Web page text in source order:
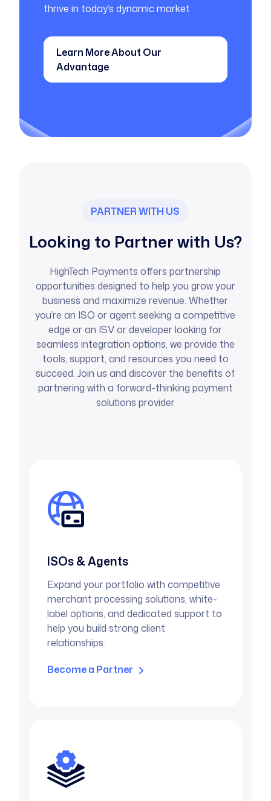
thrive in today’s dynamic market
Learn More About Our
Advantage
PARTNER WITH US
Looking to Partner with Us?
HighTech Payments offers partnership
opportunities designed to help you grow your
business and maximize revenue. Whether
you’re an ISO or agent seeking a competitive
edge or an ISV or developer looking for
seamless integration options, we provide the
tools, support, and resources you need to
succeed. Join us and discover the benefits of
partnering with a forward-thinking payment
solutions provider
ISOs & Agents
Expand your portfolio with competitive
merchant processing solutions, white-
label options, and dedicated support to
help you build strong client
relationships.
Become a Partner